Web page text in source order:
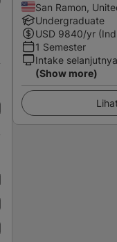
San Ramon,
Undergraduate
USD 9840/yr
1 Semester
Intake selanjutnya
(Show more)